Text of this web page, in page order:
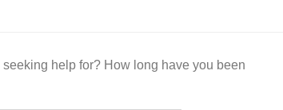
help for? How long have you been